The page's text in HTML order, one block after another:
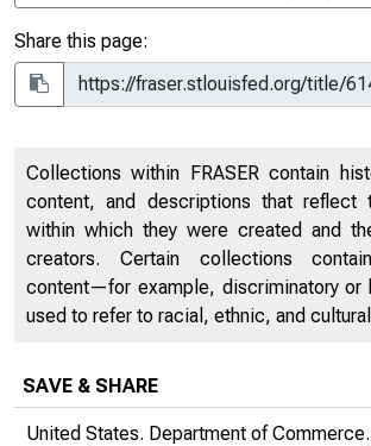
Share this page:
Collections within FRASER contain
content, and descriptions that reflect
within which they were created and
creators. Certain collections
content—for example, discriminatory or
used to refer to racial, ethnic, and
SAVE & SHARE
United States. Department of